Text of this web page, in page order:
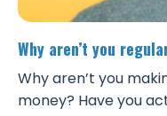
Why aren’t you
Why aren’t you
money? Have you